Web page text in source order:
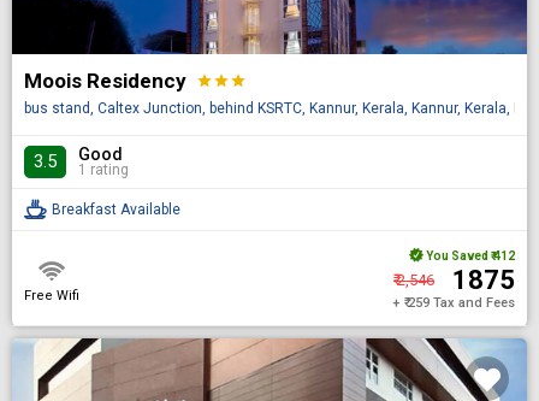
Moois Residency starstarstar
bus stand, Caltex Junction, behind KSRTC, Kannur, Kerala, Kannur, Kerala, IN
3.5 Good
1 rating
Breakfast Available
Free Wifi
You Saved ₹ 412
₹ 2,546 ₹ 1875
+ ₹ 259 Tax and Fees